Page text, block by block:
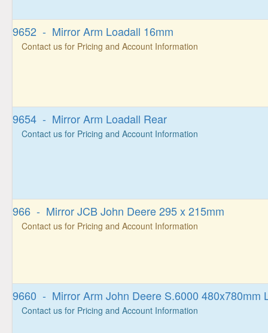
9652 - Mirror Arm Loadall 16mm
Contact us for Pricing and Account Information
9654 - Mirror Arm Loadall Rear
Contact us for Pricing and Account Information
966 - Mirror JCB John Deere 295 x 215mm
Contact us for Pricing and Account Information
9660 - Mirror Arm John Deere S.6000 480x780mm
Contact us for Pricing and Account Information